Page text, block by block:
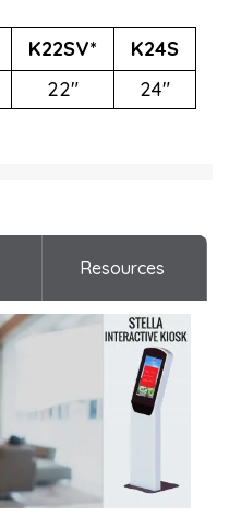
K22SV*
K24S
22" 24"
Resources